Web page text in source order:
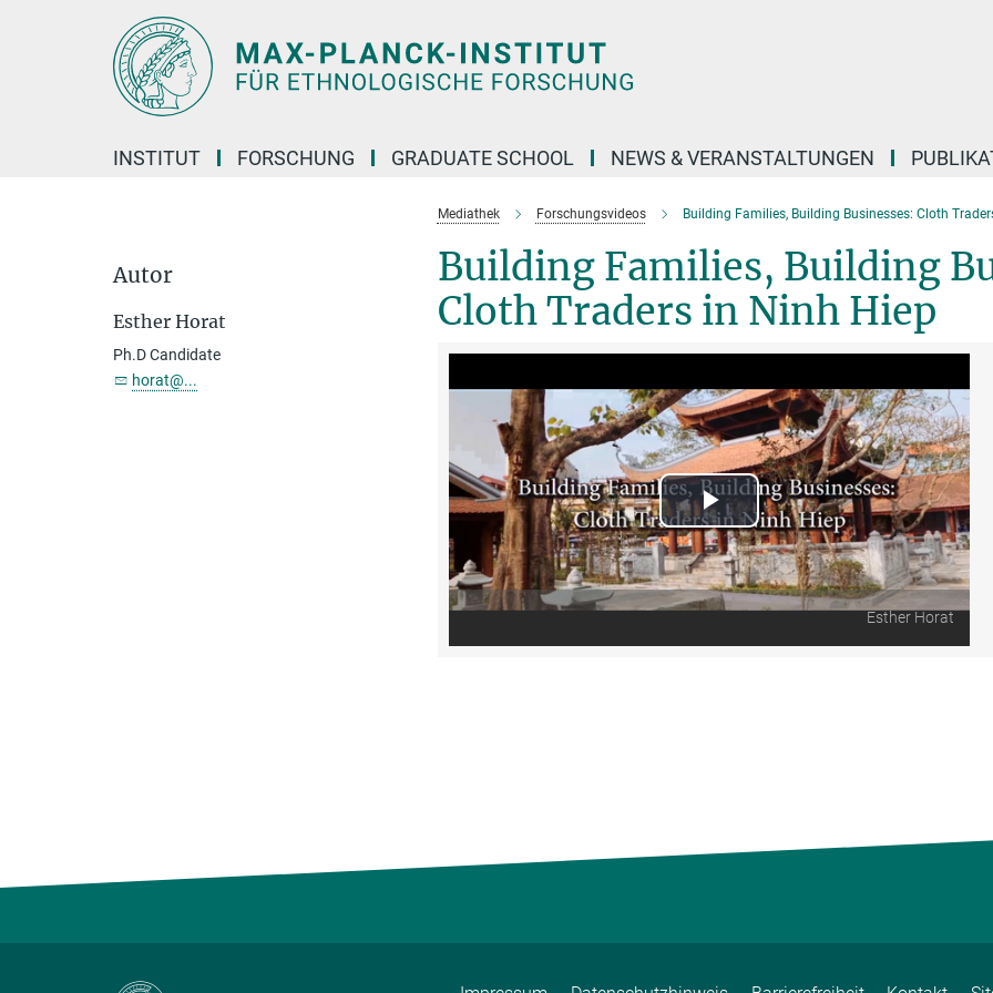
INSTITUT FORSCHUNG GRADUATE SCHOOL NEWS & VERANSTALTUNGEN
Mediathek Forschungsvideos Building Families, Building Businesses: Cloth
Building Families, Building
Cloth Traders in Ninh Hiep
Play
Video
Esther Horat
Autor
Esther Horat
Ph.D Candidate
horat@...